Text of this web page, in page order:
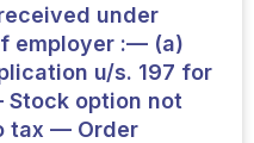
under
employer :— (a)
u/s. 197 for
option not
tax — Order